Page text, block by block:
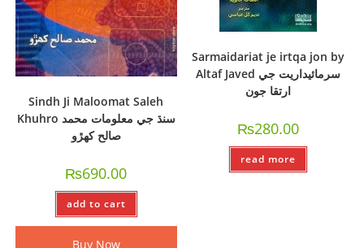
Sindh Ji Maloomat Saleh
Khuhro سنڌ جي معلومات محمد
صالح کھڙو
₨690.00
add to cart
Buy Now
Sarmaidariat je irtqa jon by
Altaf Javed سرمائيداريت جي
ارتقا جون
₨280.00
read more